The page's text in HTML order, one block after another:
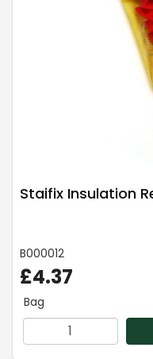
Staifix Insulation
B000012
£4.37
Bag